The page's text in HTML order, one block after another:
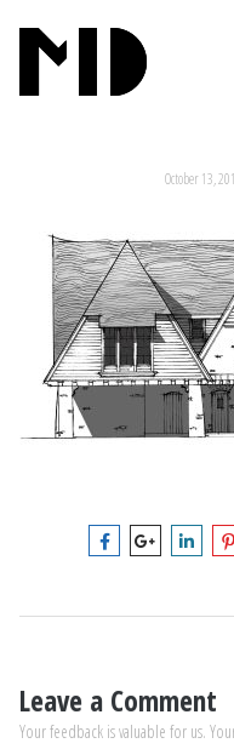
October 13,
Leave a Comment
Your feedback is valuable for us.